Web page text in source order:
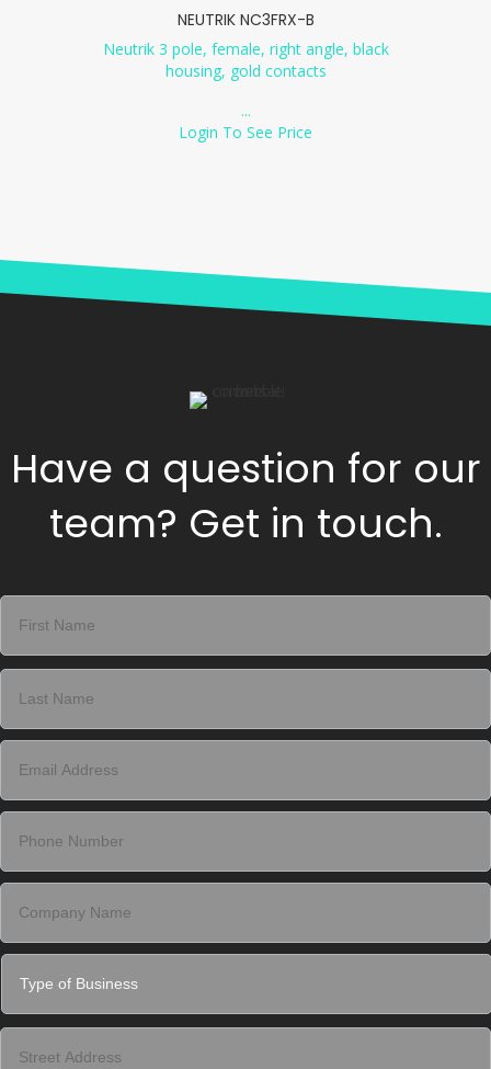
NEUTRIK NC3FRX-B
Neutrik 3 pole, female, right angle, black
housing, gold contacts
...
Login To See Price
Have a question for our
team? Get in touch.